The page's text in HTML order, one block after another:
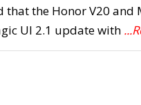
that the Honor V20 and
UI 2.1 update with